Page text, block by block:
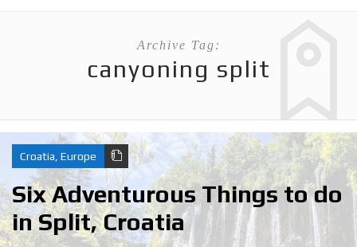
Archive Tag:
canyoning split
Croatia, Europe
Six Adventurous Things to do
in Split, Croatia